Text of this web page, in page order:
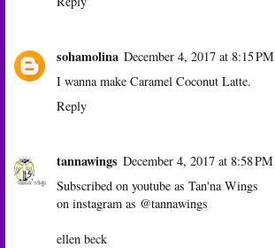
sohamolina December 4, 2017 at 8:15 PM
I wanna make Caramel Coconut Latte.
Reply
tannawings December 4, 2017 at 8:58 PM
Subscribed on youtube as Tan'na Wings
on instagram as @tannawings
ellen beck